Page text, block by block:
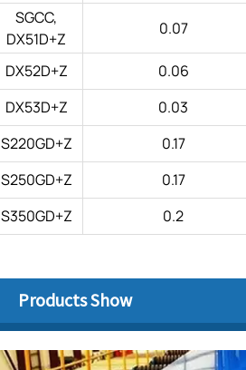
SGCC,
DX51D+Z
0.07
DX52D+Z 0.06
DX53D+Z
0.03
S220GD+Z
0.17
S250GD+Z
0.17
S350GD+Z
0.2
Products Show